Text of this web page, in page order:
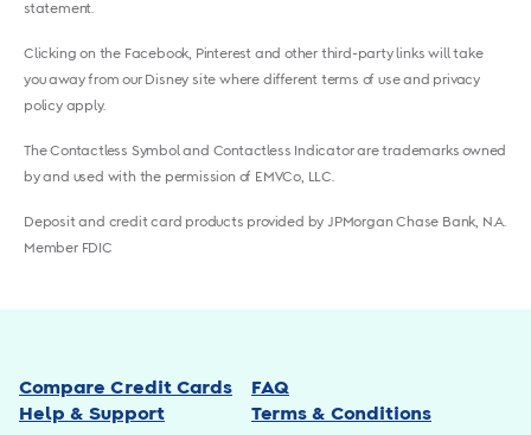
statement.
Clicking on the Facebook, Pinterest and other third-party links will take
you away from our Disney site where different terms of use and privacy
policy apply.
The Contactless Symbol and Contactless Indicator are trademarks owned
by and used with the permission of EMVCo, LLC.
Deposit and credit card products provided by JPMorgan Chase Bank, N.A.
Member FDIC
Compare Credit Cards
FAQ
Help & Support
Terms & Conditions